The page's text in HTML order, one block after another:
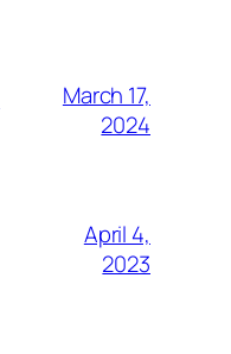
March 17,
2024
April 4,
2023